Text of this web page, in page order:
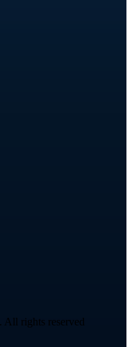
. All rights reserved